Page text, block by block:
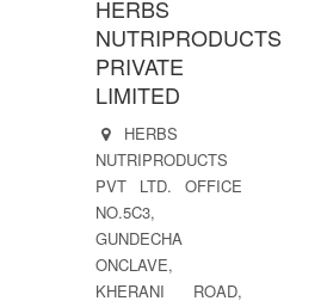
HERBS
NUTRIPRODUCTS
PRIVATE
LIMITED
HERBS
NUTRIPRODUCTS
PVT LTD. OFFICE
NO.5C3,
GUNDECHA
ONCLAVE,
KHERANI ROAD,